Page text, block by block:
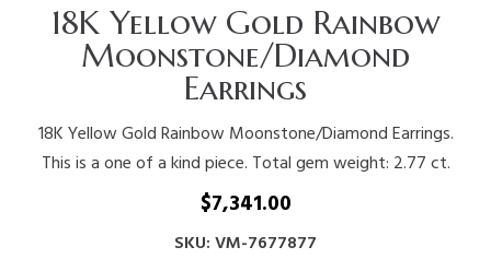
18K Yellow Gold Rainbow
Moonstone/Diamond
Earrings
18K Yellow Gold Rainbow Moonstone/Diamond Earrings.
This is a one of a kind piece. Total gem weight: 2.77 ct.
$7,341.00
SKU: VM-7677877